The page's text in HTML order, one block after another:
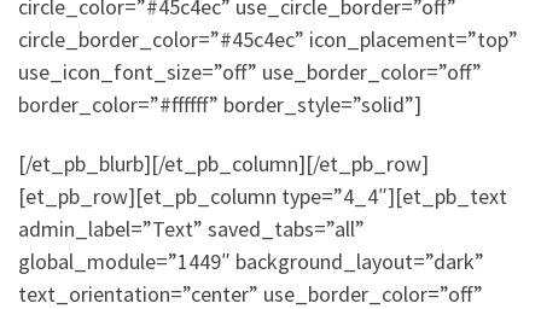
circle_color=”#45c4ec” use_circle_border=”off”
circle_border_color=”#45c4ec” icon_placement=”top”
use_icon_font_size=”off” use_border_color=”off”
border_color=”#ffffff” border_style=”solid”]
[/et_pb_blurb][/et_pb_column][/et_pb_row]
[et_pb_row][et_pb_column type=”4_4″][et_pb_text
admin_label=”Text” saved_tabs=”all”
global_module=”1449″ background_layout=”dark”
text_orientation=”center” use_border_color=”off”